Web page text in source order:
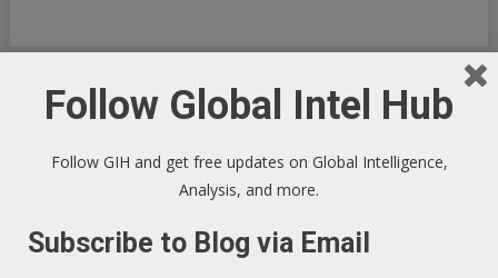
Health Ranger Store- Healing the world with healthy food
Follow Global Intel Hub
Follow GIH and get free updates on Global Intelligence,
Analysis, and more.
Subscribe to Blog via Email